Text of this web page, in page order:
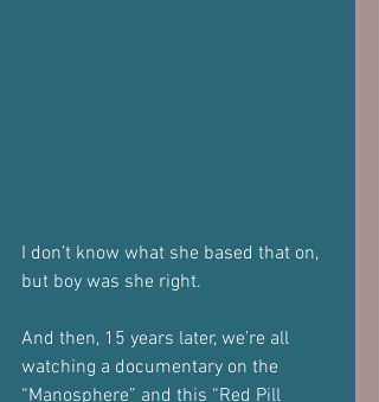
I don’t know what she based that on,
but boy was she right.
And then, 15 years later, we’re all
watching a documentary on the
“Manosphere” and this “Red Pill